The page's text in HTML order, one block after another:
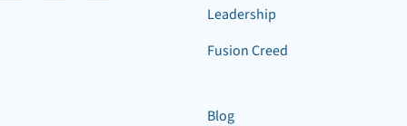
Leadership
Fusion Creed
Blog